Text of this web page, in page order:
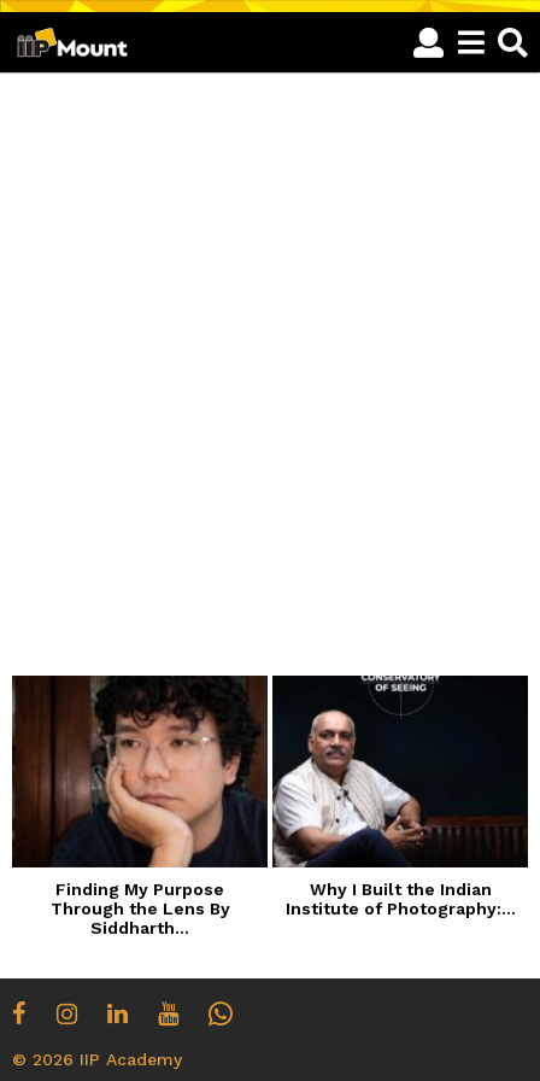
Finding My Purpose
Through the Lens By
Siddharth...
Why I Built the Indian
Institute of Photography:...
© 2026 IIP Academy